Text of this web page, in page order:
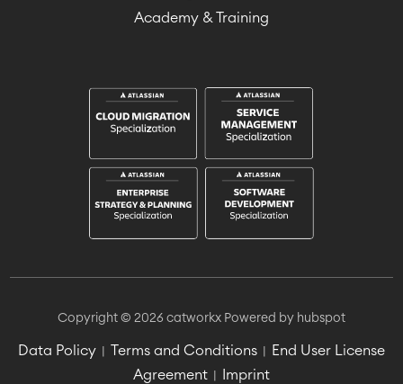
Academy & Training
Copyright © 2026 catworkx Powered by hubspot
Data Policy Terms and Conditions
End User License
Agreement
Imprint